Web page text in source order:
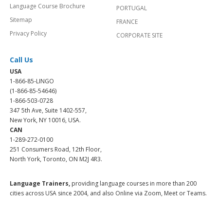
Language Course Brochure
Sitemap
Privacy Policy
PORTUGAL
FRANCE
CORPORATE SITE
Call Us
USA
1-866-85-LINGO
(1-866-85-54646)
1-866-503-0728
347 5th Ave, Suite 1402-557,
New York, NY 10016, USA.
CAN
1-289-272-0100
251 Consumers Road, 12th Floor,
North York, Toronto, ON M2J 4R3.
Language Trainers, providing language courses in more than 200
cities across USA since 2004, and also Online via Zoom, Meet or Teams.